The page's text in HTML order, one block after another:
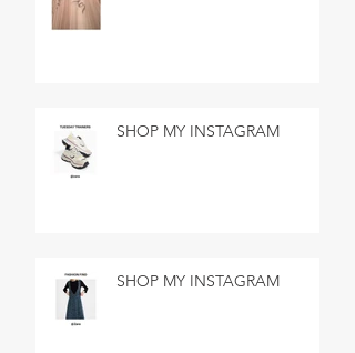
SHOP MY INSTAGRAM
SHOP MY INSTAGRAM